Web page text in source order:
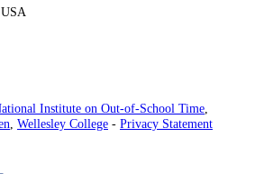
Institute on Out-of-School Time
Wellesley College - Privacy Statement